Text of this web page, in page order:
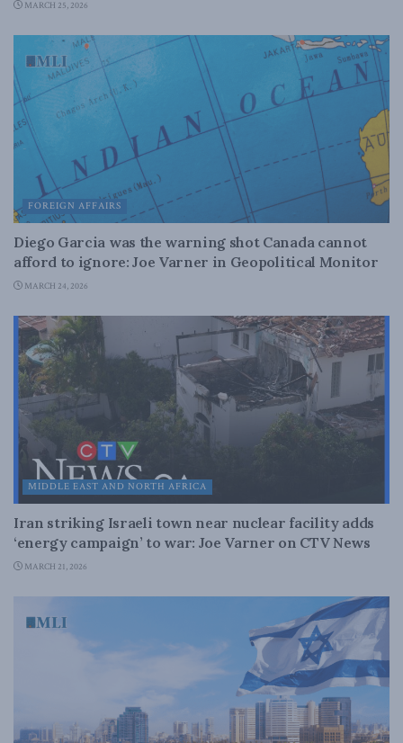
MARCH 25, 2026
FOREIGN AFFAIRS
Diego Garcia was the warning shot Canada cannot
afford to ignore: Joe Varner in Geopolitical Monitor
MARCH 24, 2026
MIDDLE EAST AND NORTH AFRICA
Iran striking Israeli town near nuclear facility adds
‘energy campaign’ to war: Joe Varner on CTV News
MARCH 21, 2026